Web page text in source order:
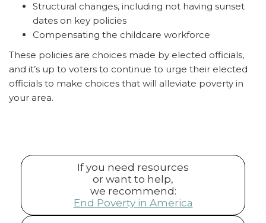
Structural changes, including not having sunset
dates on key policies
Compensating the childcare workforce
These policies are choices made by elected officials,
and it’s up to voters to continue to urge their elected
officials to make choices that will alleviate poverty in
your area.
If you need resources
or want to help,
we recommend:
End Poverty in America